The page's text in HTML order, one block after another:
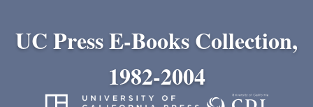
UC Press E-Books Collection,
1982-2004